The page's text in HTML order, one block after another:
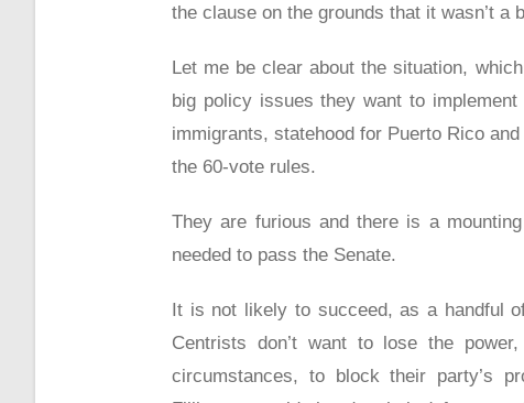
the clause on the grounds that it wasn’t
Let me be clear about the situation,
big policy issues they want to
immigrants, statehood for Puerto Rico
the 60-vote rules.
They are furious and there is a
needed to pass the Senate.
It is not likely to succeed, as a handful
Centrists don’t want to lose the
circumstances, to block their party’s